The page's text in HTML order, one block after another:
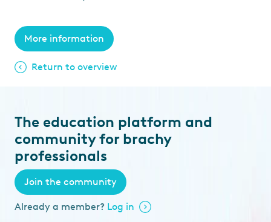
More information
Return to overview
The education platform and
community for brachy
professionals
Join the community
Already a member? Log in